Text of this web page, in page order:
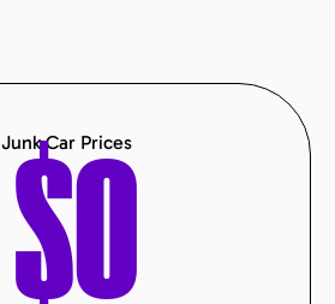
Junk Car Prices
$0